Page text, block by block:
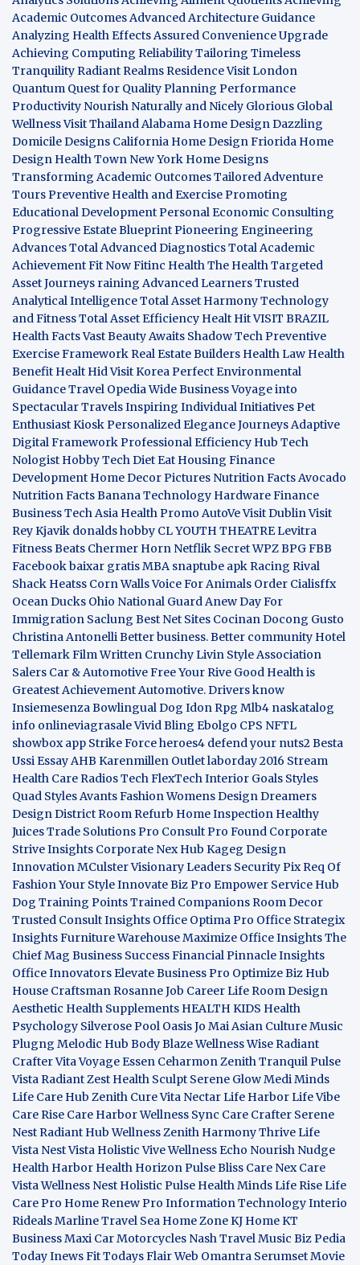
Academic OutcomesAdvanced Architecture Guidance
Analyzing Health EffectsAssured Convenience Upgrade
Achieving Computing ReliabilityTailoring Timeless
TranquilityRadiant Realms ResidenceVisit London
Quantum Quest for QualityPlanning Performance
Productivity Nourish Naturally and Nicely Glorious Global
WellnessVisit ThailandAlabama Home DesignDazzling
Domicile Designs California Home DesignFriorida Home
Design Health Town New York Home Designs
Transforming Academic OutcomesTailored Adventure
ToursPreventive Health and ExercisePromoting
Educational DevelopmentPersonal Economic Consulting
Progressive Estate BlueprintPioneering Engineering
AdvancesTotal Advanced DiagnosticsTotal Academic
AchievementFit NowFitinc HealthThe HealthTargeted
Asset Journeys raining Advanced LearnersTrusted
Analytical IntelligenceTotal Asset HarmonyTechnology
and FitnessTotal Asset Efficiency Healt HitVISIT BRAZIL
Health FactsVast Beauty Awaits Shadow TechPreventive
Exercise FrameworkReal Estate Builders Health Law Health
Benefit Healt HidVisit KoreaPerfect Environmental
GuidanceTravel OpediaWide BusinessVoyage into
Spectacular TravelsInspiring Individual InitiativesPet
Enthusiast KioskPersonalized Elegance JourneysAdaptive
Digital FrameworkProfessional Efficiency Hub Tech
Nologist Hobby TechDiet Eat Housing Finance
Development Home Decor Pictures Nutrition Facts Avocado
Nutrition Facts BananaTechnology HardwareFinance
BusinessTech Asia Health Promo AutoVeVisit DublinVisit
Rey Kjavik donalds hobby CL YOUTH THEATRELevitra
FitnessBeats Chermer Horn Netflik SecretWPZBPGFBB
Facebook baixar gratisMBA snaptube apkRacing Rival
Shack Heatss Corn Walls Voice For Animals Order Cialisffx
Ocean Ducks Ohio National GuardAnew Day For
Immigration Saclung Best Net Sites Cocinan Docong Gusto
Christina AntonelliBetter business. Better community Hotel
TellemarkFilm Written Crunchy Livin StyleAssociation
Salers Car & AutomotiveFree Your Rive Good Health is
Greatest AchievementAutomotive. Drivers know
InsiemesenzaBowlingual Dog Idon Rpg Mlb4 naskatalog
info onlineviagrasaleVivid Bling Ebolgo CPS NFTL
showbox app Strike Force heroes4 defend your nuts2Besta
Ussi EssayAHB Karenmillen Outletlaborday 2016 Stream
Health CareRadios TechFlexTechInterior Goals Styles
Quad Styles AvantsFashion WomensDesign Dreamers
Design DistrictRoom Refurb Home Inspection Healthy
JuicesTrade Solutions Pro Consult Pro Found Corporate
Strive Insights Corporate Nex Hub Kageg Design
InnovationMCulster Visionary Leaders Security PixReq Of
Fashion Your StyleInnovate Biz Pro Empower Service Hub
Dog Training Points Trained CompanionsRoom Decor
Trusted Consult Insights Office Optima Pro Office Strategix
InsightsFurniture WarehouseMaximize Office InsightsThe
Chief Mag Business SuccessFinancial Pinnacle Insights
Office InnovatorsElevate Business Pro Optimize Biz Hub
House CraftsmanRosanne Job Career LifeRoom Design
Aesthetic Health Supplements HEALTH KIDS Health
Psychology Silverose Pool OasisJo Mai Asian CultureMusic
Plugng Melodic Hub Body BlazeWellness WiseRadiant
CrafterVita VoyageEssen CeharmonZenith TranquilPulse
VistaRadiant Zest Health Sculpt Serene GlowMedi Minds
Life Care Hub Zenith CureVita NectarLife HarborLife Vibe
Care Rise Care HarborWellness Sync Care Crafter Serene
NestRadiant Hub Wellness Zenith Harmony ThriveLife
Vista Nest Vista Holistic ViveWellness Echo Nourish Nudge
Health Harbor Health HorizonPulse Bliss Care Nex Care
VistaWellness Nest Holistic Pulse Health MindsLife RiseLife
Care Pro Home Renew Pro Information TechnologyInterio
RidealsMarline Travel Sea Home ZoneKJ HomeKT
BusinessMaxi Car Motorcycles Nash Travel Music Biz Pedia
TodayInews FitTodays FlairWeb Omantra SerumsetMovie